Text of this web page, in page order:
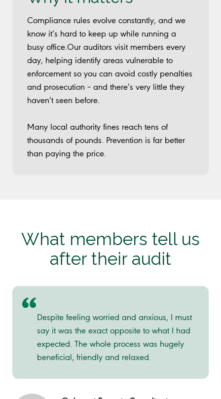
Compliance rules evolve constantly, and we
know it’s hard to keep up while running a
busy office.Our auditors visit members every
day, helping identify areas vulnerable to
enforcement so you can avoid costly penalties
and prosecution – and there’s very little they
haven’t seen before.
Many local authority fines reach tens of
thousands of pounds. Prevention is far better
than paying the price.
What members tell us
after their audit
Despite feeling worried and anxious, I must
say it was the exact opposite to what I had
expected. The whole process was hugely
beneficial, friendly and relaxed.